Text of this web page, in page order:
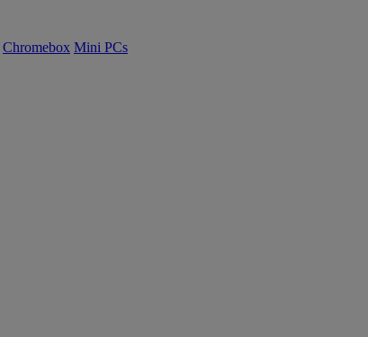
Chromebox Mini PCs